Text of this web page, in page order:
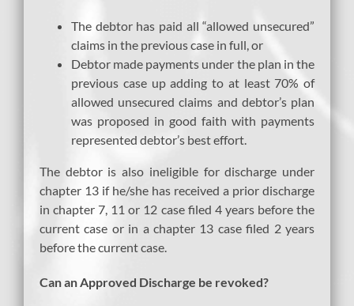
The debtor has paid all “allowed unsecured”
claims in the previous case in full, or
Debtor made payments under the plan in the
previous case up adding to at least 70% of
allowed unsecured claims and debtor’s plan
was proposed in good faith with payments
represented debtor’s best effort.
The debtor is also ineligible for discharge under
chapter 13 if he/she has received a prior discharge
in chapter 7, 11 or 12 case filed 4 years before the
current case or in a chapter 13 case filed 2 years
before the current case.
Can an Approved Discharge be revoked?